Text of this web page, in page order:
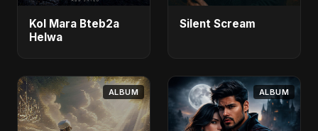
Kol Mara Bteb2a
Helwa
Silent Scream
ALBUM ALBUM